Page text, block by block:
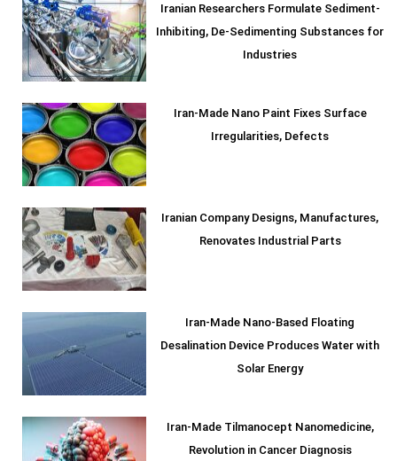
Iranian Researchers Formulate Sediment-
Inhibiting, De-Sedimenting Substances for
Industries
Iran-Made Nano Paint Fixes Surface
Irregularities, Defects
Iranian Company Designs, Manufactures,
Renovates Industrial Parts
Iran-Made Nano-Based Floating
Desalination Device Produces Water with
Solar Energy
Iran-Made Tilmanocept Nanomedicine,
Revolution in Cancer Diagnosis